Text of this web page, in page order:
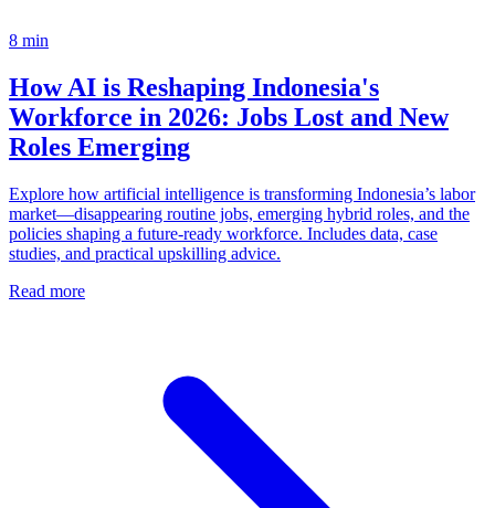
8 min
How AI is Reshaping Indonesia's
Workforce in 2026: Jobs Lost and New
Roles Emerging
Explore how artificial intelligence is transforming Indonesia’s labor
market—disappearing routine jobs, emerging hybrid roles, and the
policies shaping a future‑ready workforce. Includes data, case
studies, and practical upskilling advice.
Read more